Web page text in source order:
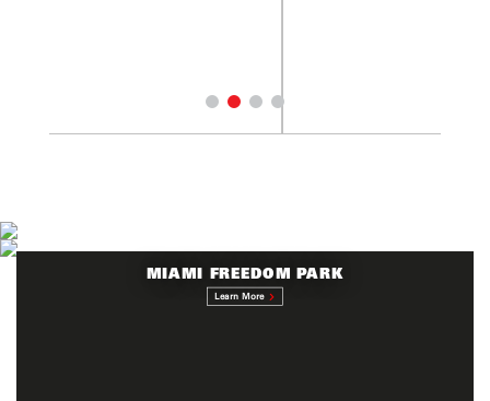
MIAMI FREEDOM PARK
Learn More